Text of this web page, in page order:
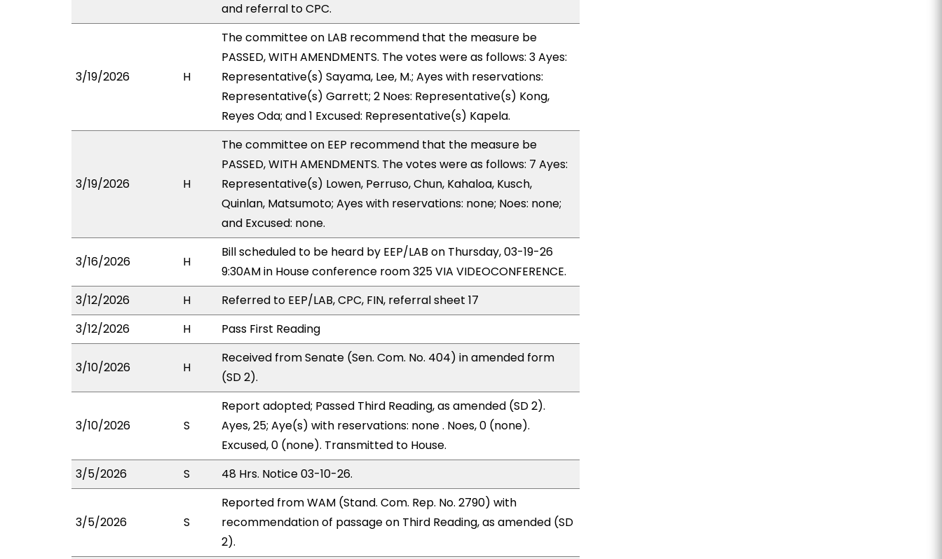
and referral to CPC.
3/19/2026 H
The committee on LAB recommend that the measure be
PASSED, WITH AMENDMENTS. The votes were as follows: 3 Ayes:
Representative(s) Sayama, Lee, M.; Ayes with reservations:
Representative(s) Garrett; 2 Noes: Representative(s) Kong,
Reyes Oda; and 1 Excused: Representative(s) Kapela.
3/19/2026 H
The committee on EEP recommend that the measure be
PASSED, WITH AMENDMENTS. The votes were as follows: 7 Ayes:
Representative(s) Lowen, Perruso, Chun, Kahaloa, Kusch,
Quinlan, Matsumoto; Ayes with reservations: none; Noes: none;
and Excused: none.
3/16/2026 H
Bill scheduled to be heard by EEP/LAB on Thursday, 03-19-26
9:30AM in House conference room 325 VIA VIDEOCONFERENCE.
3/12/2026
H
Referred to EEP/LAB, CPC, FIN, referral sheet 17
3/12/2026
H Pass First Reading
3/10/2026 H
Received from Senate (Sen. Com. No. 404) in amended form
(SD 2).
3/10/2026 S
Report adopted; Passed Third Reading, as amended (SD 2).
Ayes, 25; Aye(s) with reservations: none . Noes, 0 (none).
Excused, 0 (none). Transmitted to House.
3/5/2026
S 48 Hrs. Notice 03-10-26.
3/5/2026 S
Reported from WAM (Stand. Com. Rep. No. 2790) with
recommendation of passage on Third Reading, as amended (SD
2).